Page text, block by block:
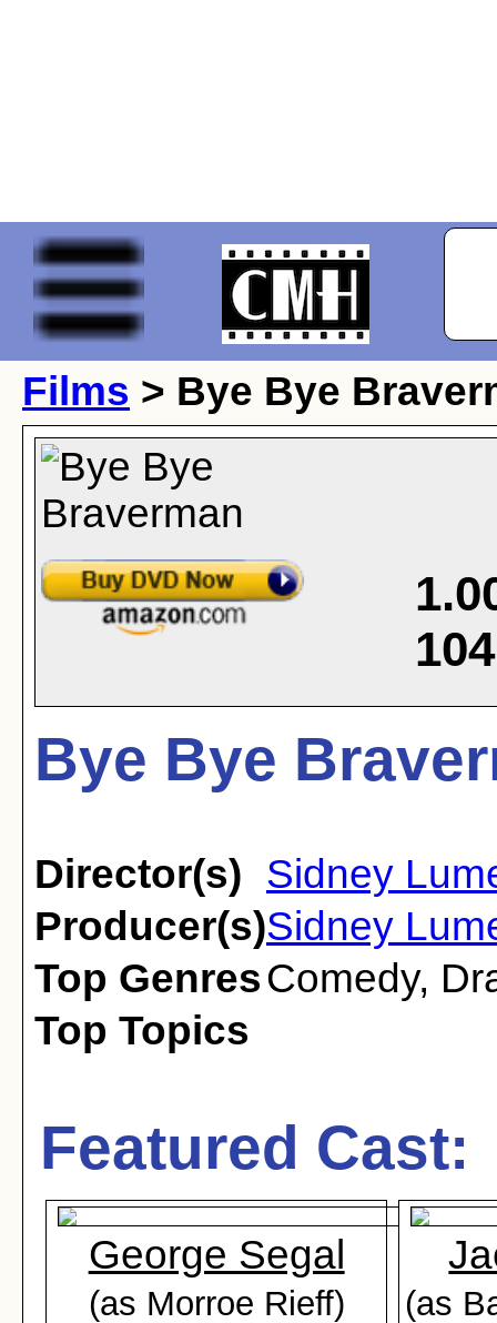
Films > Bye Bye
104
Bye Bye
Director(s) Sidney
Producer(s)Sidney
Top GenresComedy,
Top Topics
Featured Cast:
George Segal
(as Morroe Rieff) (as